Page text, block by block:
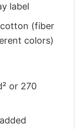
label
cotton (fiber
colors)
or 270